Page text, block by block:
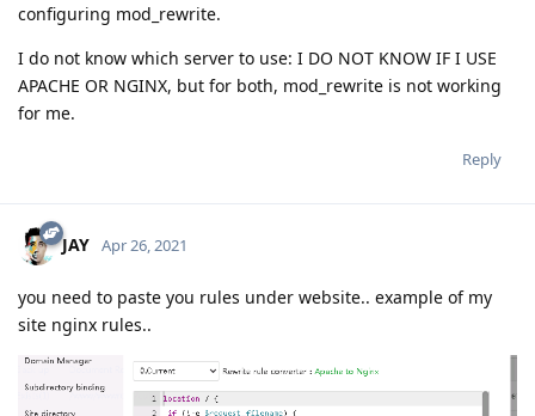
configuring mod_rewrite.
I do not know which server to use: I DO NOT KNOW IF I USE
APACHE OR NGINX, but for both, mod_rewrite is not working
for me.
Reply
JAY Apr 26, 2021
you need to paste you rules under website.. example of my
site nginx rules..